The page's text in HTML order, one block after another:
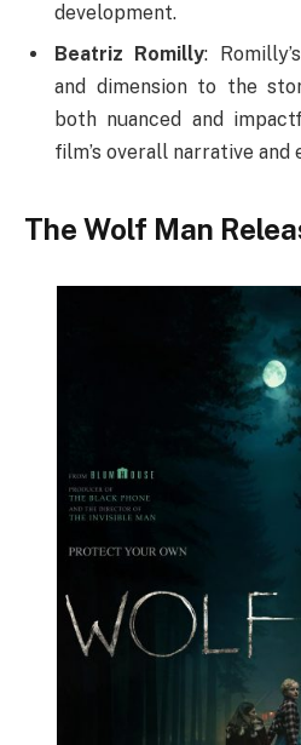
development.
Beatriz Romilly:
and dimension to the
both nuanced and
film’s overall narrative
The Wolf Man